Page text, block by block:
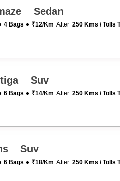
Sedan
4 Bags ₹12/km After250 Kms / Tolls
Suv
6 Bags ₹14/km After250 Kms / Tolls
Suv
6 Bags ₹18/km After250 Kms / Tolls